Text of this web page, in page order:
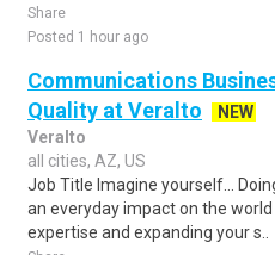
Share
Posted 1 hour ago
Communications
Quality at Veralto
NEW
Veralto
all cities, AZ, US
Job Title Imagine yourself…
an everyday impact on the
expertise and expanding your s..